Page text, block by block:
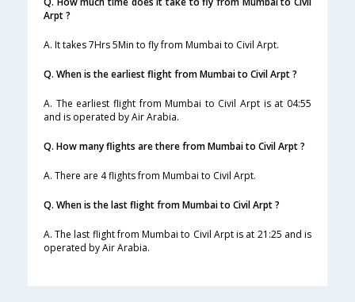
Arpt ?
A. It takes 7Hrs 5Min to fly from Mumbai to Civil Arpt.
Q. When is the earliest flight from Mumbai to Civil Arpt ?
A. The earliest flight from Mumbai to Civil Arpt is at 04:55
and is operated by Air Arabia.
Q. How many flights are there from Mumbai to Civil Arpt ?
A. There are 4 flights from Mumbai to Civil Arpt.
Q. When is the last flight from Mumbai to Civil Arpt ?
A. The last flight from Mumbai to Civil Arpt is at 21:25 and is
operated by Air Arabia.